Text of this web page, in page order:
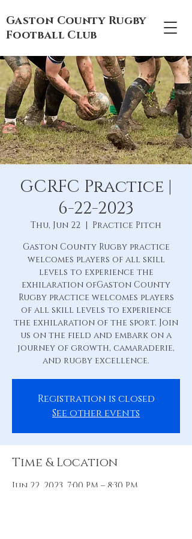
Gaston County Rugby
Football Club
GCRFC Practice |
6-22-2023
Thu, Jun 22
  |
Practice Pitch
Gaston County Rugby practice
welcomes players of all skill
levels to experience the
exhilaration ofGaston County
Rugby practice welcomes players
of all skill levels to experience
the exhilaration of the sport. Join
us on the field and embark on a
journey of growth, camaraderie,
and rugby excellence.
Registration is closed
See other events
Time & Location
Jun 22, 2023, 7:00 PM – 8:30 PM